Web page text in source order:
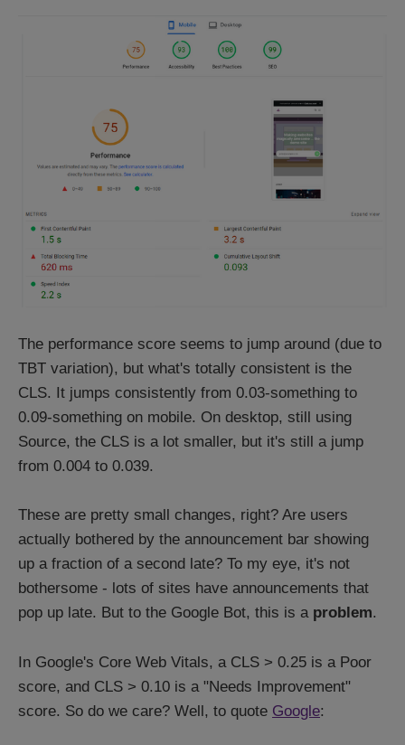
The performance score seems to jump around (due to
TBT variation), but what's totally consistent is the
CLS. It jumps consistently from 0.03-something to
0.09-something on mobile. On desktop, still using
Source, the CLS is a lot smaller, but it's still a jump
from 0.004 to 0.039.
These are pretty small changes, right? Are users
actually bothered by the announcement bar showing
up a fraction of a second late? To my eye, it's not
bothersome - lots of sites have announcements that
pop up late. But to the Google Bot, this is a problem.
In Google's Core Web Vitals, a CLS > 0.25 is a Poor
score, and CLS > 0.10 is a "Needs Improvement"
score. So do we care? Well, to quote Google: